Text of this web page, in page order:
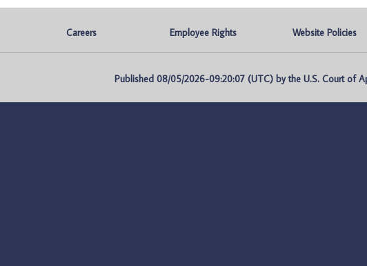
Careers Employee Rights Website Policies
Published 08/05/2026-09:20:07 (UTC) by the U.S. Court of